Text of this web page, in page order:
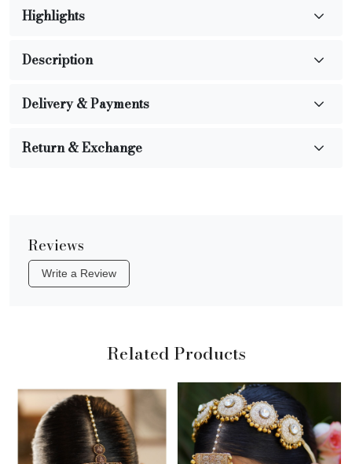
Highlights
Description
Delivery & Payments
Return & Exchange
Reviews
Write a Review
Related Products